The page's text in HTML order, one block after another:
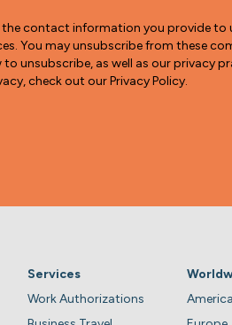
the contact information you provide
You may unsubscribe from these
unsubscribe, as well as our privacy
check out our Privacy Policy.
Services
Work Authorizations